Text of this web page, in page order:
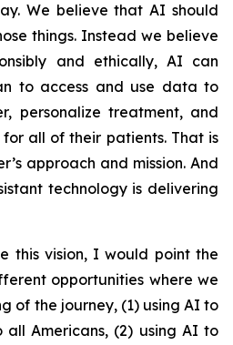
We believe that AI should
things. Instead we believe
and ethically, AI can
to access and use data to
personalize treatment, and
all of their patients. That is
approach and mission. And
technology is delivering
this vision, I would point the
opportunities where we
of the journey, (1) using AI to
Americans, (2) using AI to